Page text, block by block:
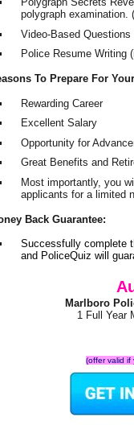
polygraph examination.
Video-Based
Police Resume Writing
To Prepare For
Rewarding Career
Excellent Salary
Opportunity for
Great Benefits and
Most importantly, you
applicants for a limited
Back Guarantee:
Successfully complete
and PoliceQuiz will
Marlboro
1 Full Year
(offer valid